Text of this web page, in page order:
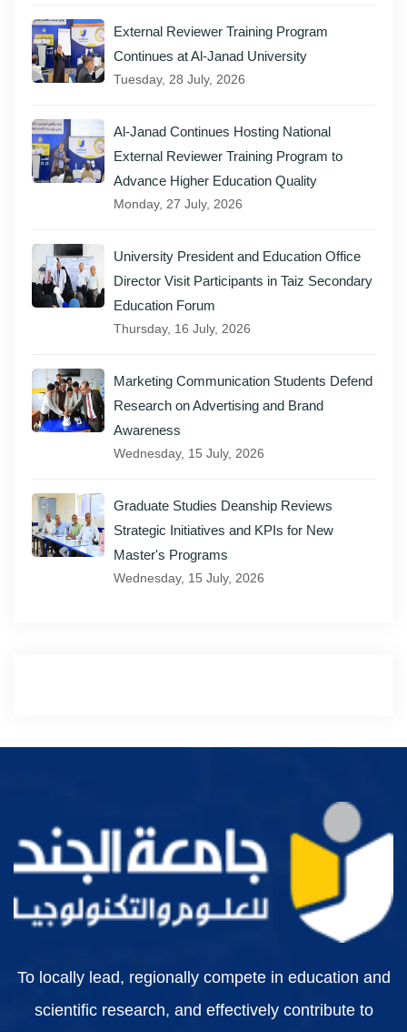
External Reviewer Training Program
Continues at Al-Janad University
Tuesday, 28 July, 2026
Al-Janad Continues Hosting National
External Reviewer Training Program to
Advance Higher Education Quality
Monday, 27 July, 2026
University President and Education Office
Director Visit Participants in Taiz Secondary
Education Forum
Thursday, 16 July, 2026
Marketing Communication Students Defend
Research on Advertising and Brand
Awareness
Wednesday, 15 July, 2026
Graduate Studies Deanship Reviews
Strategic Initiatives and KPIs for New
Master's Programs
Wednesday, 15 July, 2026
To locally lead, regionally compete in education and
scientific research, and effectively contribute to